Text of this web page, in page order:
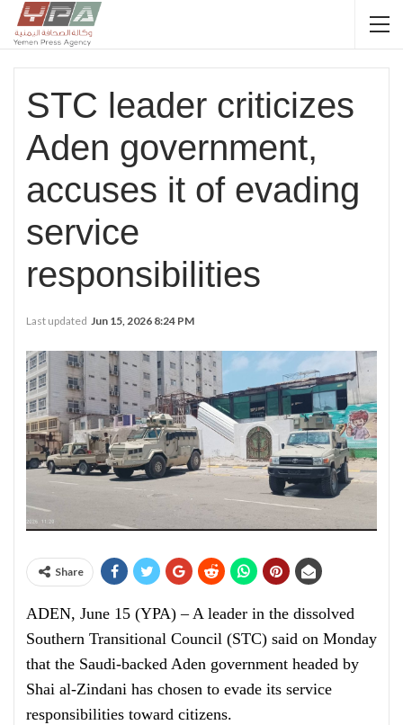
STC leader criticizes
Aden government,
accuses it of evading
service
responsibilities
Last updated Jun 15, 2026 8:24 PM
Share
ADEN, June 15 (YPA) – A leader in the dissolved
Southern Transitional Council (STC) said on Monday
that the Saudi-backed Aden government headed by
Shai al-Zindani has chosen to evade its service
responsibilities toward citizens.